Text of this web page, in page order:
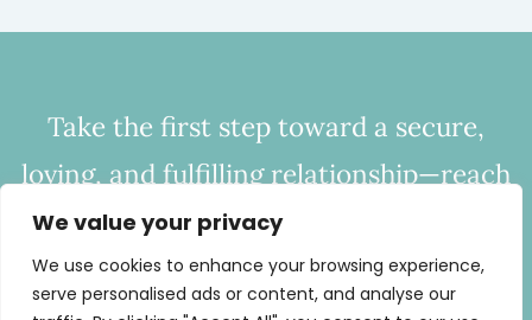
We value your privacy
We use cookies to enhance your browsing experience,
serve personalised ads or content, and analyse our
Take the first step toward a secure,
loving, and fulfilling relationship—reach
out to CHC today to start bridging the
gap of disconnection.